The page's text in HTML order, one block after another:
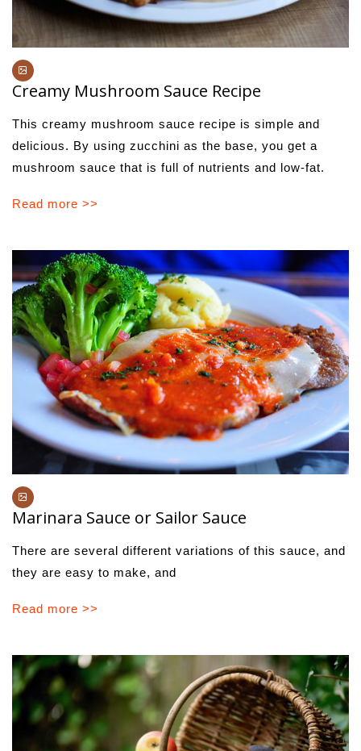
Creamy Mushroom Sauce Recipe
This creamy mushroom sauce recipe is simple and
delicious. By using zucchini as the base, you get a
mushroom sauce that is full of nutrients and low-fat.
Read more >>
Marinara Sauce or Sailor Sauce
There are several different variations of this sauce, and
they are easy to make, and
Read more >>